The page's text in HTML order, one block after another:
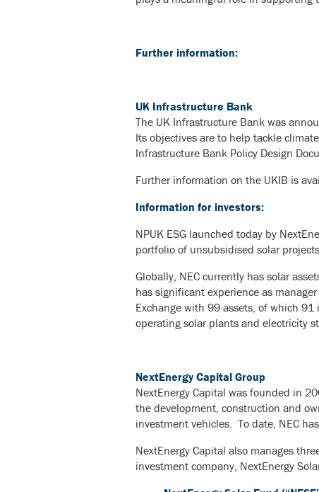
Further information:
UK Infrastructure Bank
The UK Infrastructure Bank was
Its objectives are to help tackle
Infrastructure Bank Policy Design
Further information on the UKIB is
Information for investors:
NPUK ESG launched today by
portfolio of unsubsidised solar
Globally, NEC currently has solar
has significant experience as
Exchange with 99 assets, of which
operating solar plants and electricity
NextEnergy Capital Group
NextEnergy Capital was founded in
the development, construction and
investment vehicles. To date, NEC
NextEnergy Capital also manages
investment company, NextEnergy